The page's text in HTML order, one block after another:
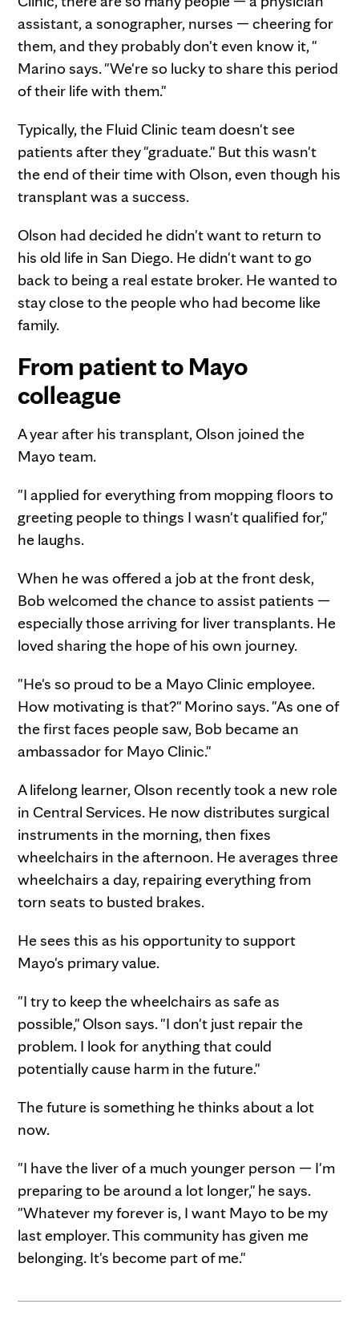
assistant, a sonographer, nurses — cheering for
them, and they probably don't even know it, "
Marino says. "We're so lucky to share this period
of their life with them."
Typically, the Fluid Clinic team doesn't see
patients after they "graduate." But this wasn't
the end of their time with Olson, even though his
transplant was a success.
Olson had decided he didn't want to return to
his old life in San Diego. He didn't want to go
back to being a real estate broker. He wanted to
stay close to the people who had become like
family.
From patient to Mayo
colleague
A year after his transplant, Olson joined the
Mayo team.
"I applied for everything from mopping floors to
greeting people to things I wasn't qualified for,"
he laughs.
When he was offered a job at the front desk,
Bob welcomed the chance to assist patients —
especially those arriving for liver transplants. He
loved sharing the hope of his own journey.
"He's so proud to be a Mayo Clinic employee.
How motivating is that?" Morino says. "As one of
the first faces people saw, Bob became an
ambassador for Mayo Clinic."
A lifelong learner, Olson recently took a new role
in Central Services. He now distributes surgical
instruments in the morning, then fixes
wheelchairs in the afternoon. He averages three
wheelchairs a day, repairing everything from
torn seats to busted brakes.
He sees this as his opportunity to support
Mayo's primary value.
"I try to keep the wheelchairs as safe as
possible," Olson says. "I don't just repair the
problem. I look for anything that could
potentially cause harm in the future."
The future is something he thinks about a lot
now.
"I have the liver of a much younger person — I'm
preparing to be around a lot longer," he says.
"Whatever my forever is, I want Mayo to be my
last employer. This community has given me
belonging. It's become part of me."